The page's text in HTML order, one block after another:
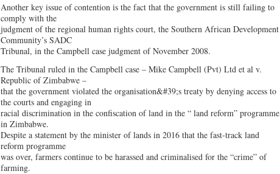
Another key issue of contention is the fact that the government is still failing to
comply with the
judgment of the regional human rights court, the Southern African Development
Community’s SADC
Tribunal, in the Campbell case judgment of November 2008.
The Tribunal ruled in the Campbell case – Mike Campbell (Pvt) Ltd et al v.
Republic of Zimbabwe –
that the government violated the organisation&#39;s treaty by denying access to
the courts and engaging in
racial discrimination in the confiscation of land in the “ land reform” programme
in Zimbabwe.
Despite a statement by the minister of lands in 2016 that the fast-track land
reform programme
was over, farmers continue to be harassed and criminalised for the “crime” of
farming.